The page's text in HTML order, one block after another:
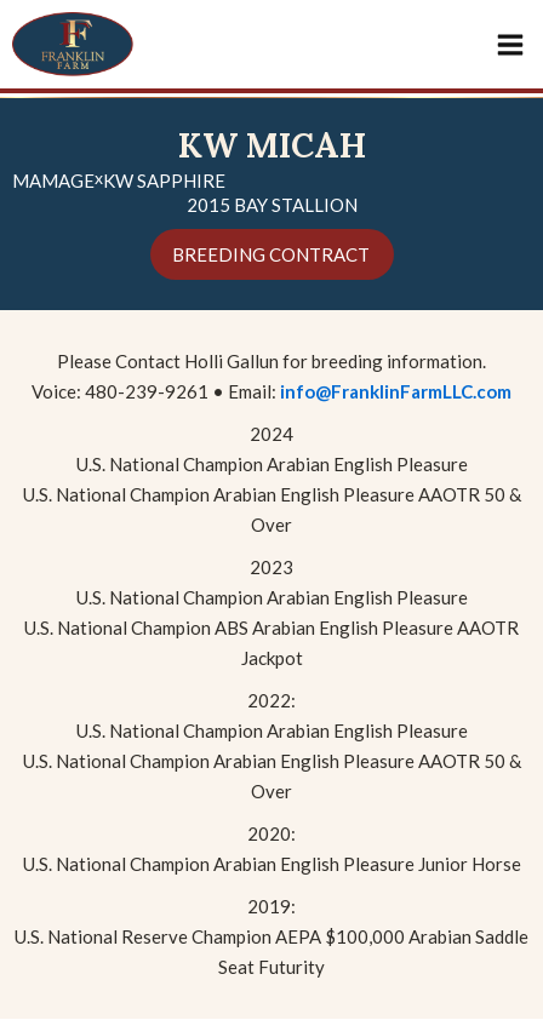
to
content
KW MICAH
MAMAGExKW SAPPHIRE
2015 BAY STALLION
BREEDING CONTRACT
Please Contact Holli Gallun for breeding information.
Voice: 480-239-9261 • Email: info@FranklinFarmLLC.com
2024
U.S. National Champion Arabian English Pleasure
U.S. National Champion Arabian English Pleasure AAOTR 50 &
Over
2023
U.S. National Champion Arabian English Pleasure
U.S. National Champion ABS Arabian English Pleasure AAOTR
Jackpot
2022:
U.S. National Champion Arabian English Pleasure
U.S. National Champion Arabian English Pleasure AAOTR 50 &
Over
2020:
U.S. National Champion Arabian English Pleasure Junior Horse
2019:
U.S. National Reserve Champion AEPA $100,000 Arabian Saddle
Seat Futurity